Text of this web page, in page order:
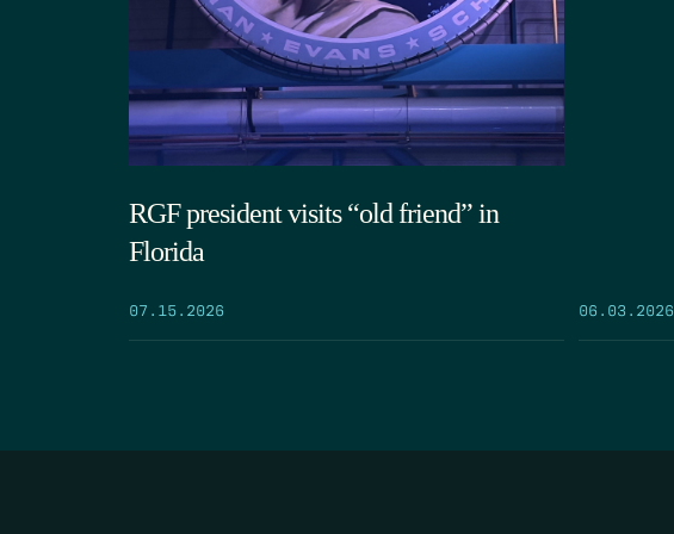
RGF president visits “old friend” in
Florida
07.15.2026 06.03.2026